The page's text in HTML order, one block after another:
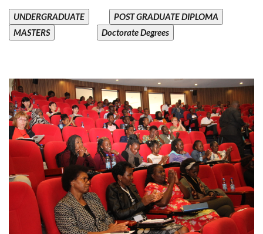
UNDERGRADUATE
POST GRADUATE DIPLOMA
MASTERS
Doctorate Degrees